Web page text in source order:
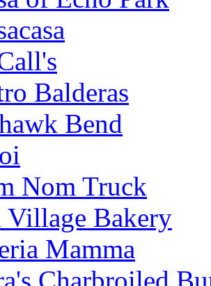
Balderas
Bend
Nom Truck
Village Bakery
Mamma